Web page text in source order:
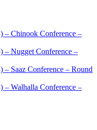
– Chinook Conference –
– Nugget Conference –
– Saaz Conference – Round
– Walhalla Conference –